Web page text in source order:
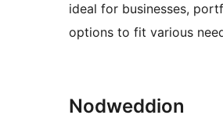
ideal for businesses,
options to fit various
Nodweddion